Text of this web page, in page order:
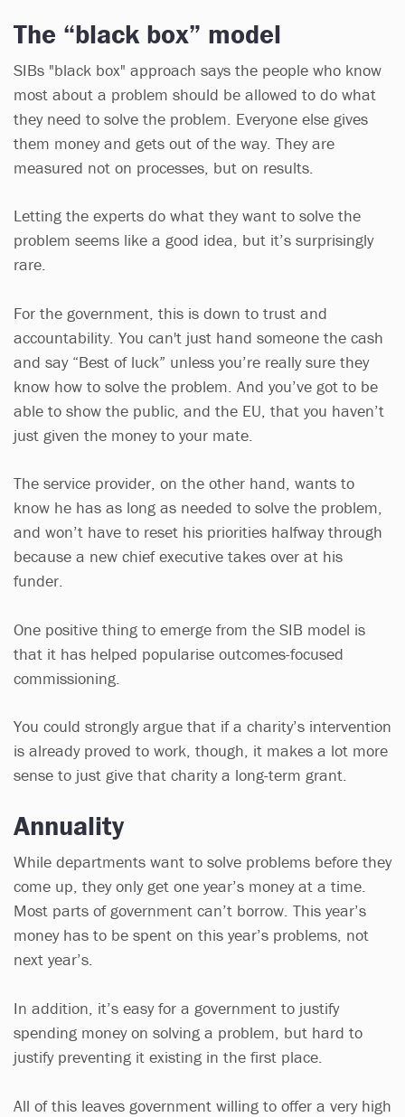
The “black box” model
SIBs "black box" approach says the people who know
most about a problem should be allowed to do what
they need to solve the problem. Everyone else gives
them money and gets out of the way. They are
measured not on processes, but on results.
Letting the experts do what they want to solve the
problem seems like a good idea, but it’s surprisingly
rare.
For the government, this is down to trust and
accountability. You can't just hand someone the cash
and say “Best of luck” unless you’re really sure they
know how to solve the problem. And you’ve got to be
able to show the public, and the EU, that you haven’t
just given the money to your mate.
The service provider, on the other hand, wants to
know he has as long as needed to solve the problem,
and won’t have to reset his priorities halfway through
because a new chief executive takes over at his
funder.
One positive thing to emerge from the SIB model is
that it has helped popularise outcomes-focused
commissioning.
You could strongly argue that if a charity’s intervention
is already proved to work, though, it makes a lot more
sense to just give that charity a long-term grant.
Annuality
While departments want to solve problems before they
come up, they only get one year’s money at a time.
Most parts of government can’t borrow. This year’s
money has to be spent on this year’s problems, not
next year’s.
In addition, it’s easy for a government to justify
spending money on solving a problem, but hard to
justify preventing it existing in the first place.
All of this leaves government willing to offer a very high